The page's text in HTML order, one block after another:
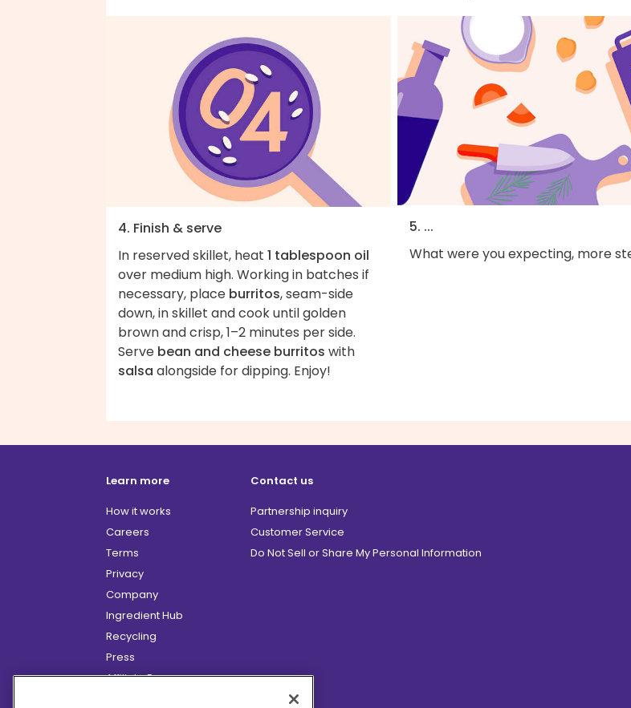
4. Finish & serve
In reserved skillet, heat 1 tablespoon oil
over medium high. Working in batches if
necessary, place burritos, seam-side
down, in skillet and cook until golden
brown and crisp, 1–2 minutes per side.
Serve bean and cheese burritos with
salsa alongside for dipping. Enjoy!
5. ...
What were you expecting, more
Learn more
How it works
Careers
Terms
Privacy
Company
Ingredient Hub
Recycling
Press
Affiliate Program
Contact us
Partnership inquiry
Customer Service
Do Not Sell or Share My Personal Information